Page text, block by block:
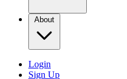
About
Login
Sign Up